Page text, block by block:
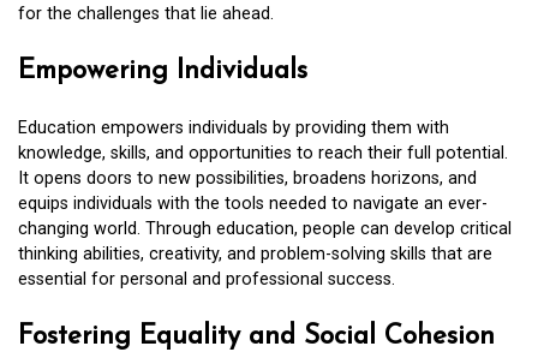
for the challenges that lie ahead.
Empowering Individuals
Education empowers individuals by providing them with
knowledge, skills, and opportunities to reach their full potential.
It opens doors to new possibilities, broadens horizons, and
equips individuals with the tools needed to navigate an ever-
changing world. Through education, people can develop critical
thinking abilities, creativity, and problem-solving skills that are
essential for personal and professional success.
Fostering Equality and Social Cohesion